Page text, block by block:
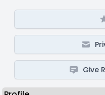
Give